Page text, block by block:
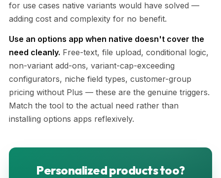
for use cases native variants would have solved —
adding cost and complexity for no benefit.
Use an options app when native doesn't cover the
need cleanly. Free-text, file upload, conditional logic,
non-variant add-ons, variant-cap-exceeding
configurators, niche field types, customer-group
pricing without Plus — these are the genuine triggers.
Match the tool to the actual need rather than
installing options apps reflexively.
Personalized products too?